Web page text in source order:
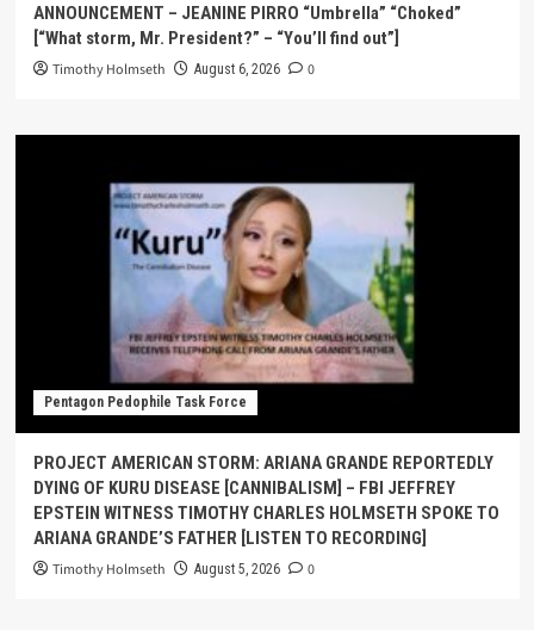
ANNOUNCEMENT – JEANINE PIRRO “Umbrella” “Choked”
[“What storm, Mr. President?” – “You’ll find out”]
Timothy Holmseth August 6, 2026 0
Pentagon Pedophile Task Force
PROJECT AMERICAN STORM: ARIANA GRANDE REPORTEDLY
DYING OF KURU DISEASE [CANNIBALISM] – FBI JEFFREY
EPSTEIN WITNESS TIMOTHY CHARLES HOLMSETH SPOKE TO
ARIANA GRANDE’S FATHER [LISTEN TO RECORDING]
Timothy Holmseth August 5, 2026 0